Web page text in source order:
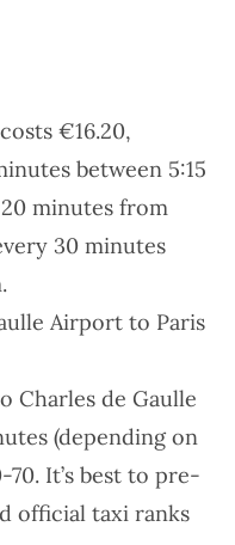
€16.20,
between 5:15
minutes from
30 minutes
Airport to Paris
Charles de Gaulle
(depending on
It’s best to pre-
official taxi ranks